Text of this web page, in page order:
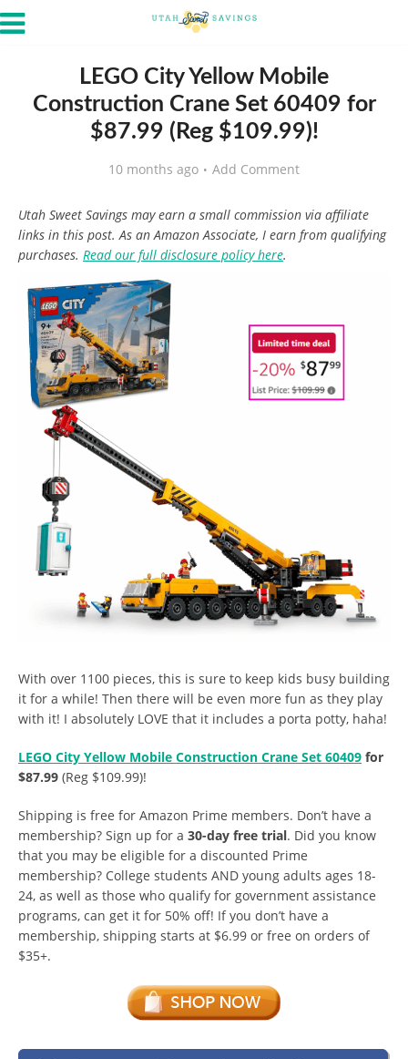
LEGO City Yellow Mobile
Construction Crane Set 60409 for
$87.99 (Reg $109.99)!
10 months ago Add Comment
Utah Sweet Savings may earn a small commission via affiliate
links in this post. As an Amazon Associate, I earn from qualifying
purchases. Read our full disclosure policy here.
With over 1100 pieces, this is sure to keep kids busy building
it for a while! Then there will be even more fun as they play
with it! I absolutely LOVE that it includes a porta potty, haha!
LEGO City Yellow Mobile Construction Crane Set 60409 for
$87.99 (Reg $109.99)!
Shipping is free for Amazon Prime members. Don’t have a
membership? Sign up for a 30-day free trial. Did you know
that you may be eligible for a discounted Prime
membership? College students AND young adults ages 18-
24, as well as those who qualify for government assistance
programs, can get it for 50% off! If you don’t have a
membership, shipping starts at $6.99 or free on orders of
$35+.